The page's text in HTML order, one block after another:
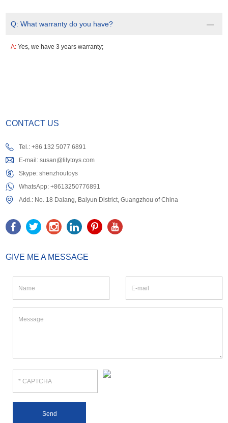
Q:What warranty do you have?
A:Yes, we have 3 years warranty;
CONTACT US
Tel.: +86 132 5077 6891
E-mail:susan@lilytoys.com
Skype:shenzhoutoys
WhatsApp:+8613250776891
Add.: No. 18 Dalang, Baiyun District, Guangzhou of China
GIVE ME A MESSAGE